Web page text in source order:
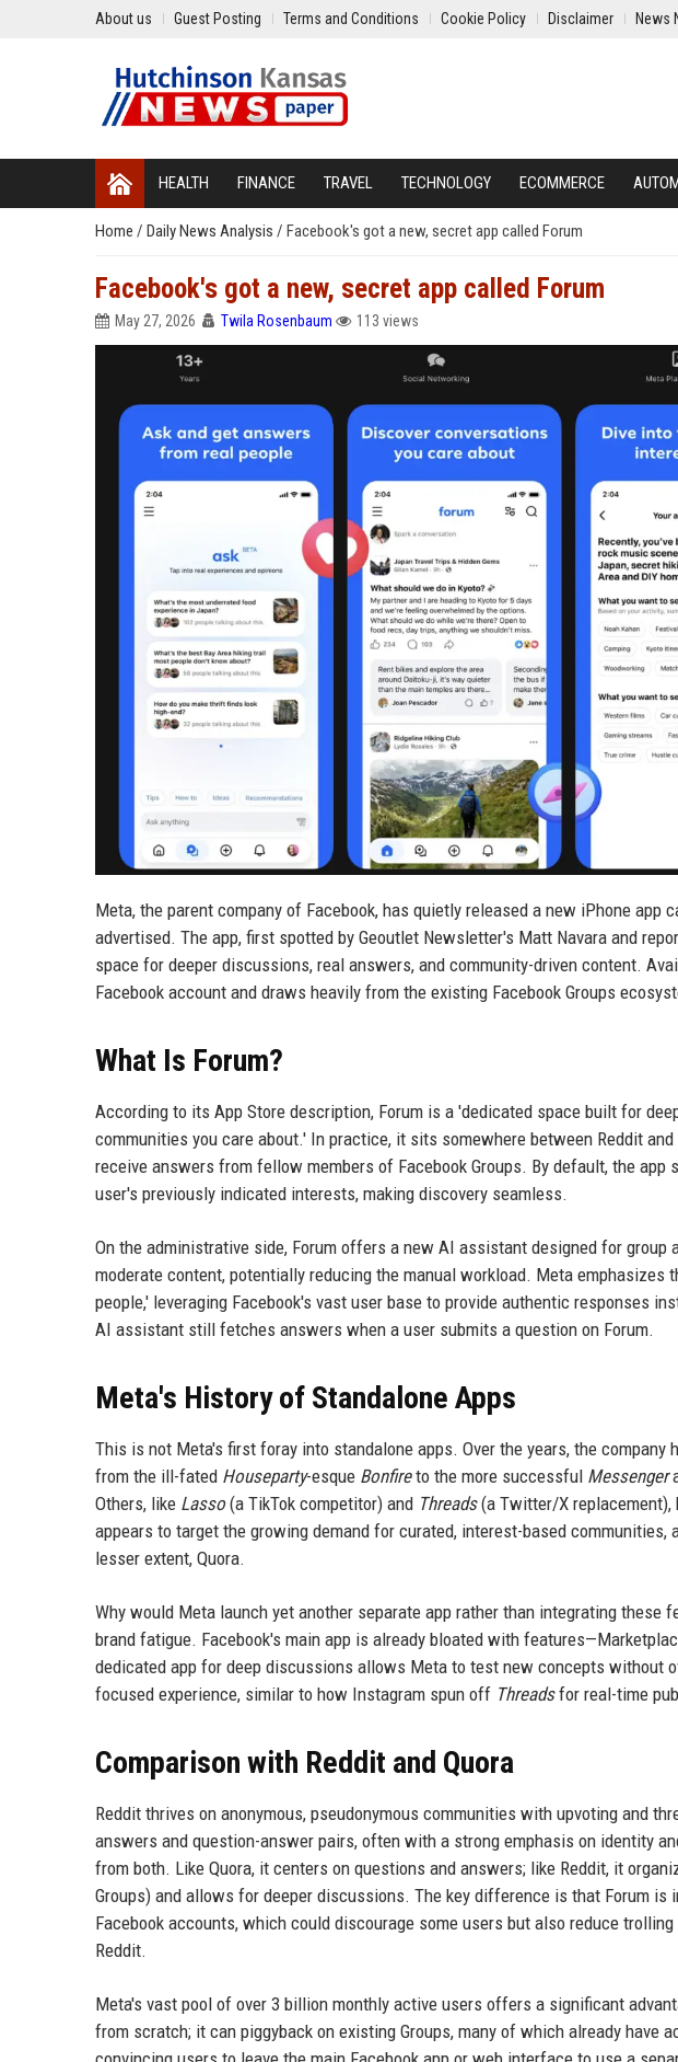
About us Guest Posting Terms and Conditions Cookie Policy Disclaimer News
HEALTH FINANCE TRAVEL TECHNOLOGY ECOMMERCE
Home / Daily News Analysis / Facebook's got a new, secret app called Forum
Facebook's got a new, secret app called Forum
May 27, 2026 Twila Rosenbaum 113 views
Meta, the parent company of Facebook, has quietly released a new iPhone app
advertised. The app, first spotted by Geoutlet Newsletter's Matt Navara and
space for deeper discussions, real answers, and community-driven content.
Facebook account and draws heavily from the existing Facebook Groups
What Is Forum?
According to its App Store description, Forum is a 'dedicated space built for
communities you care about.' In practice, it sits somewhere between Reddit
receive answers from fellow members of Facebook Groups. By default, the
user's previously indicated interests, making discovery seamless.
On the administrative side, Forum offers a new AI assistant designed for group
moderate content, potentially reducing the manual workload. Meta
people,' leveraging Facebook's vast user base to provide authentic responses
AI assistant still fetches answers when a user submits a question on Forum.
Meta's History of Standalone Apps
This is not Meta's first foray into standalone apps. Over the years, the company
from the ill-fated Houseparty-esque Bonfireto the more successful Messenger
Others, like Lasso(a TikTok competitor) and Threads(a Twitter/X replacement),
appears to target the growing demand for curated, interest-based communities,
lesser extent, Quora.
Why would Meta launch yet another separate app rather than integrating these
brand fatigue. Facebook's main app is already bloated with
dedicated app for deep discussions allows Meta to test new concepts without
focused experience, similar to how Instagram spun off Threadsfor real-time
Comparison with Reddit and Quora
Reddit thrives on anonymous, pseudonymous communities with upvoting and
answers and question-answer pairs, often with a strong emphasis on identity
from both. Like Quora, it centers on questions and answers; like Reddit, it
Groups) and allows for deeper discussions. The key difference is that Forum
Facebook accounts, which could discourage some users but also reduce
Reddit.
Meta's vast pool of over 3 billion monthly active users offers a significant
from scratch; it can piggyback on existing Groups, many of which already have